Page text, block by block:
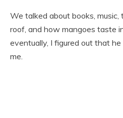
We talked about books,
roof, and how mangoes taste
eventually, I figured out that
me.